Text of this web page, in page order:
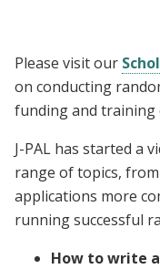
Please visit our
on conducting
funding and training
J-PAL has started a
range of topics,
applications more
running successful
How to write